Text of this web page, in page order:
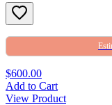
$600.00
Add to Cart
View Product